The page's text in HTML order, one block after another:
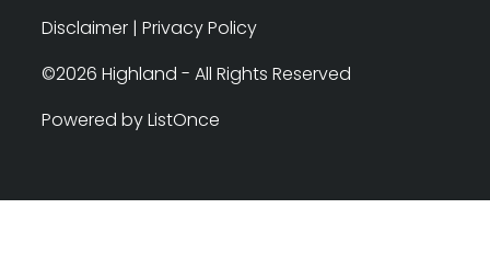
Disclaimer | Privacy Policy
©2026 Highland - All Rights Reserved
Powered by ListOnce